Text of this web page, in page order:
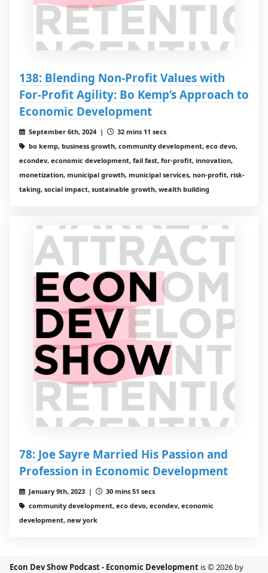
138: Blending Non-Profit Values with
For-Profit Agility: Bo Kemp’s Approach to
Economic Development
September 6th, 2024 |
32 mins 11 secs
bo kemp, business growth, community development, eco devo,
econdev, economic development, fail fast, for-profit, innovation,
monetization, municipal growth, municipal services, non-profit, risk-
taking, social impact, sustainable growth, wealth building
78: Joe Sayre Married His Passion and
Profession in Economic Development
January 9th, 2023 |
30 mins 51 secs
community development, eco devo, econdev, economic
development, new york
Econ Dev Show Podcast - Economic Development is © 2026 by